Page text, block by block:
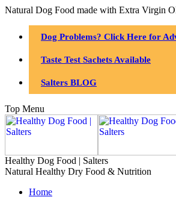
Natural Dog Food made with Extra Virgin
Dog Problems? Click Here for
Taste Test Sachets Available
Salters BLOG
Top Menu
Healthy Dog Food | Salters
Natural Healthy Dry Food & Nutrition
Home